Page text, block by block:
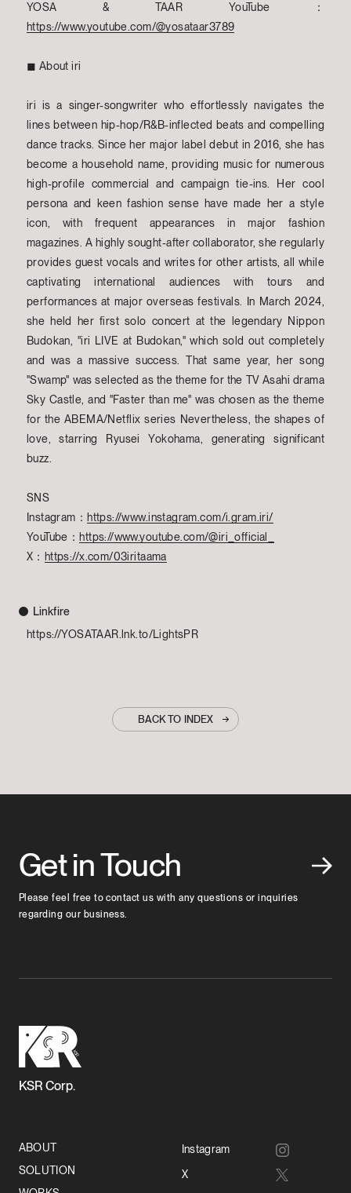
YOSA & TAAR YouTube：
https://www.youtube.com/@yosataar3789
◼︎ About iri
iri is a singer-songwriter who effortlessly navigates the
lines between hip-hop/R&B-inflected beats and compelling
dance tracks. Since her major label debut in 2016, she has
become a household name, providing music for numerous
high-profile commercial and campaign tie-ins. Her cool
persona and keen fashion sense have made her a style
icon, with frequent appearances in major fashion
magazines. A highly sought-after collaborator, she regularly
provides guest vocals and writes for other artists, all while
captivating international audiences with tours and
performances at major overseas festivals. In March 2024,
she held her first solo concert at the legendary Nippon
Budokan, "iri LIVE at Budokan," which sold out completely
and was a massive success. That same year, her song
"Swamp" was selected as the theme for the TV Asahi drama
Sky Castle, and "Faster than me" was chosen as the theme
for the ABEMA/Netflix series Nevertheless, the shapes of
love, starring Ryusei Yokohama, generating significant
buzz.
SNS
Instagram： https://www.instagram.com/i.gram.iri/
YouTube： https://www.youtube.com/@iri_official_
X： https://x.com/03iritaama
Linkfire
https://YOSATAAR.lnk.to/LightsPR
BACK TO INDEX
Get in Touch
Please feel free to contact us with any questions or inquiries
regarding our business.
KSR Corp.
ABOUT
SOLUTION
Instagram
X